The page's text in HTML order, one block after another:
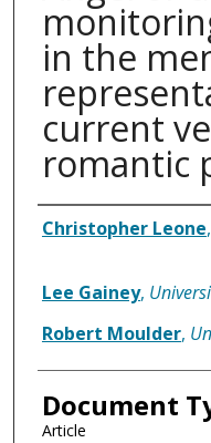
in the
current
romantic
Authors
Christopher Leone,
Lee Gainey,
Robert Moulder,
Document
Article